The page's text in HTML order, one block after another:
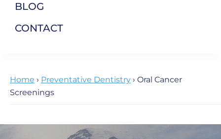
BLOG
CONTACT
Home › Preventative Dentistry › Oral Cancer
Screenings